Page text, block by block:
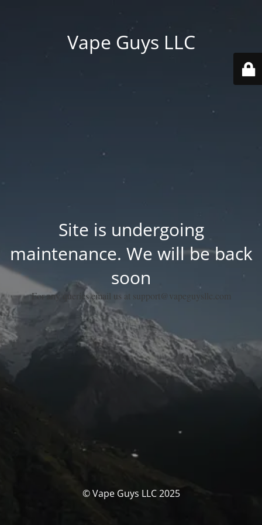
Vape Guys LLC
Site is undergoing
maintenance. We will be back
soon
For any queries email us at support@vapeguysllc.com
© Vape Guys LLC 2025